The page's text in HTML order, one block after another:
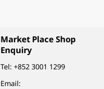
Market Place Shop
Enquiry
Tel:+852 3001 1299
Email: